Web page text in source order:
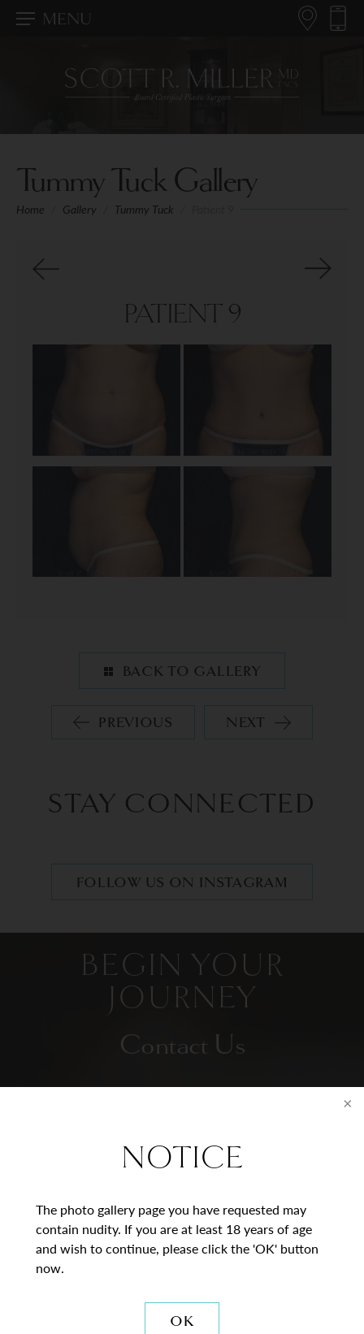
NOTICE
The photo gallery page you have requested may
contain nudity. If you are at least 18 years of age
and wish to continue, please click the 'OK' button
now.
OK
MENU
Tummy Tuck Gallery
Home Gallery Tummy Tuck
PATIENT 9
BACK TO GALLERY
PREVIOUS NEXT
STAY CONNECTED
FOLLOW US ON INSTAGRAM
BEGIN YOUR
JOURNEY
Contact Us
Phone*